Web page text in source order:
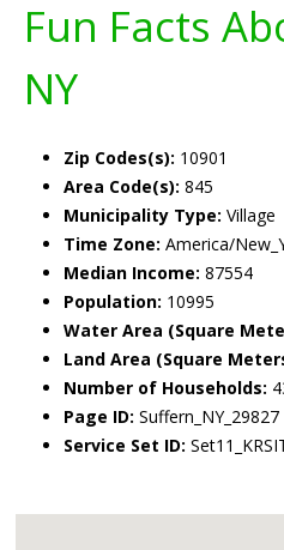
Fun Facts
NY
Zip Codes(s): 10901
Area Code(s): 845
Municipality Type: Village
Time Zone: America/
Median Income: 87554
Population: 10995
Water Area (Square
Land Area (Square
Number of Households:
Page ID: Suffern_NY_29827
Service Set ID: